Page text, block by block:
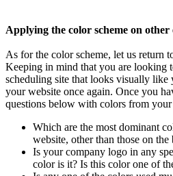
Applying the color scheme on other
As for the color scheme, let us return
Keeping in mind that you are looking
scheduling site that looks visually like
your website once again. Once you
questions below with colors from your
Which are the most dominant
website, other than those on
Is your company logo in any
color is it? Is this color one of